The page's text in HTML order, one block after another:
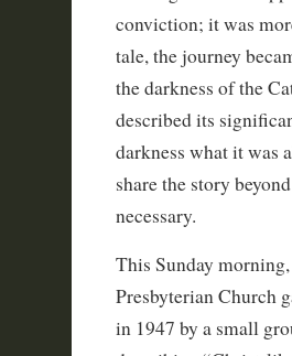
conviction; it was
tale, the journey
the darkness of the
described its
darkness what it was
share the story
necessary.
This Sunday
Presbyterian Church
in 1947 by a small